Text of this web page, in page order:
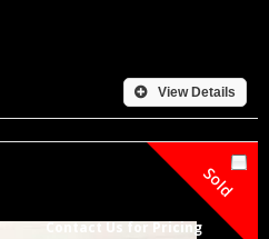
View Details
Sold
Contact Us for Pricing